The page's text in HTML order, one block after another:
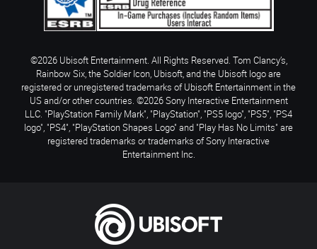
©2026 Ubisoft Entertainment. All Rights Reserved. Tom Clancy’s,
Rainbow Six, the Soldier Icon, Ubisoft, and the Ubisoft logo are
registered or unregistered trademarks of Ubisoft Entertainment in the
US and/or other countries. ©2026 Sony Interactive Entertainment
LLC. "PlayStation Family Mark", "PlayStation", "PS5 logo", "PS5", "PS4
logo", "PS4", "PlayStation Shapes Logo" and "Play Has No Limits" are
registered trademarks or trademarks of Sony Interactive
Entertainment Inc.